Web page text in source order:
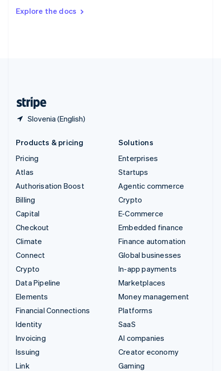
Explore the docs
Slovenia (English)
DeutschFrançais Italiano
Products & pricing
Pricing
Atlas
Authorisation Boost
Billing
Capital
Checkout
Climate
Connect
Crypto
Data Pipeline
Elements
Financial Connections
Identity
Invoicing
Issuing
Link
Solutions
Enterprises
Startups
Agentic commerce
Crypto
E-Commerce
Embedded finance
Finance automation
Global businesses
In-app payments
Marketplaces
Money management
Platforms
SaaS
AI companies
Creator economy
Gaming